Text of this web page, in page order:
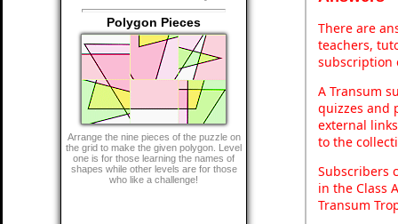
Polygon Pieces
Arrange the nine pieces of the puzzle on
the grid to make the given polygon. Level
one is for those learning the names of
shapes while other levels are for those
who like a challenge!
There are
teachers,
subscription
A Transum
quizzes and
external
to the
Subscribers
in the Class
Transum